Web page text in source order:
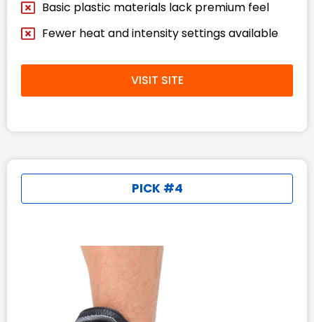
Basic plastic materials lack premium feel
Fewer heat and intensity settings available
VISIT SITE
PICK #4